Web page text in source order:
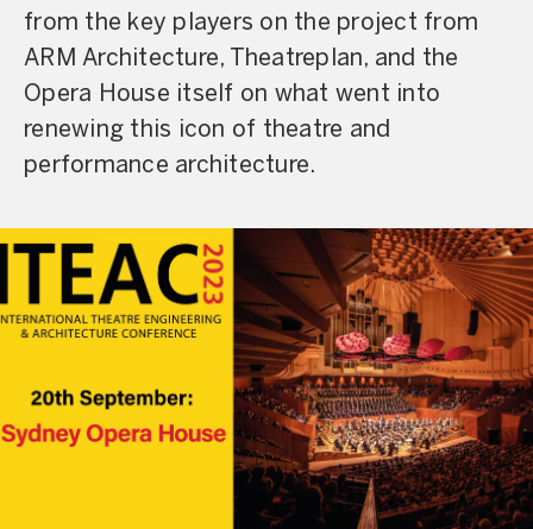
from the key players on the project from
ARM Architecture, Theatreplan, and the
Opera House itself on what went into
renewing this icon of theatre and
performance architecture.